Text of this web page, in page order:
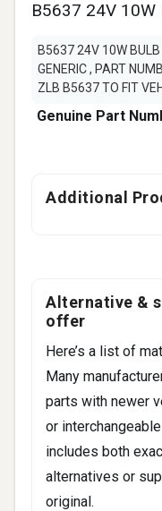
B5637 24V 10W
B5637 24V 10W
GENERIC , PART
ZLB B5637 TO FIT
Genuine Part
Additional
Alternative &
offer
Here’s a list of
Many
parts with newer
or
includes both
alternatives or
original.